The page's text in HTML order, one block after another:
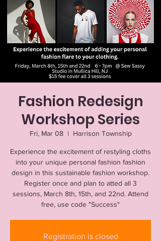
Fashion Redesign
Workshop Series
Fri, Mar 08
  |
Harrison Township
Experience the excitement of restyling cloths
into your unique personal fashion fashion
design in this sustainable fashion workshop.
Register once and plan to atted all 3
sessions, March 8th, 15th, and 22nd. Attend
free, use code "Success"
Registration is closed